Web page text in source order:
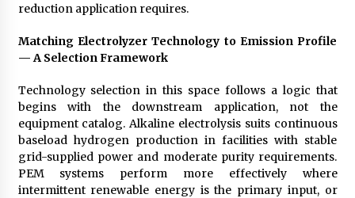
reduction application requires.
Matching Electrolyzer Technology to Emission Profile
— A Selection Framework
Technology selection in this space follows a logic that
begins with the downstream application, not the
equipment catalog. Alkaline electrolysis suits continuous
baseload hydrogen production in facilities with stable
grid-supplied power and moderate purity requirements.
PEM systems perform more effectively where
intermittent renewable energy is the primary input, or